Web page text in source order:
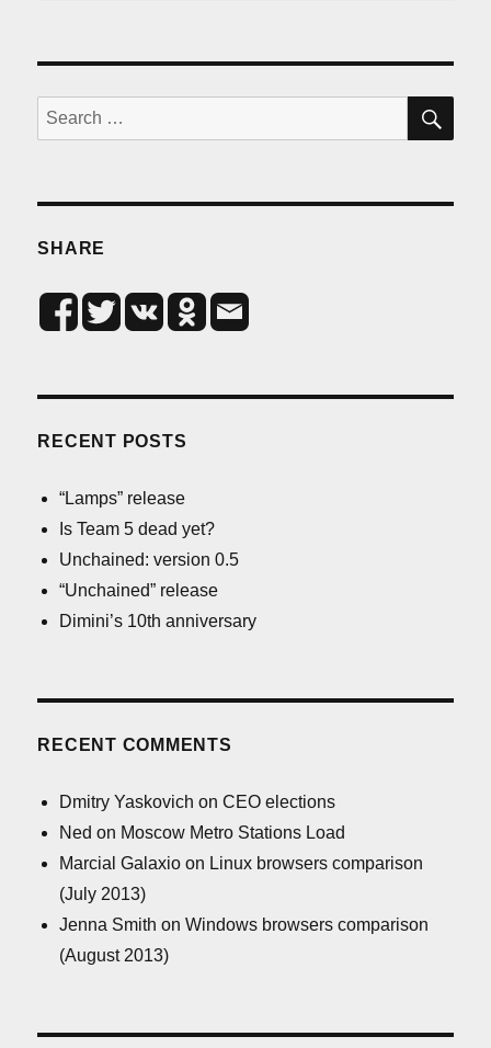
Search
for:
SHARE
RECENT POSTS
“Lamps” release
Is Team 5 dead yet?
Unchained: version 0.5
“Unchained” release
Dimini’s 10th anniversary
RECENT COMMENTS
Dmitry Yaskovich onCEO elections
Ned on Moscow Metro Stations Load
Marcial Galaxio on Linux browsers comparison
(July 2013)
Jenna Smith onWindows browsers comparison
(August 2013)